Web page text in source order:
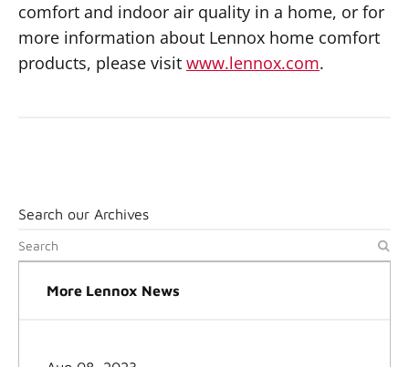
comfort and indoor air quality in a home, or for
more information about Lennox home comfort
products, please visit www.lennox.com.
Search our Archives
More Lennox News